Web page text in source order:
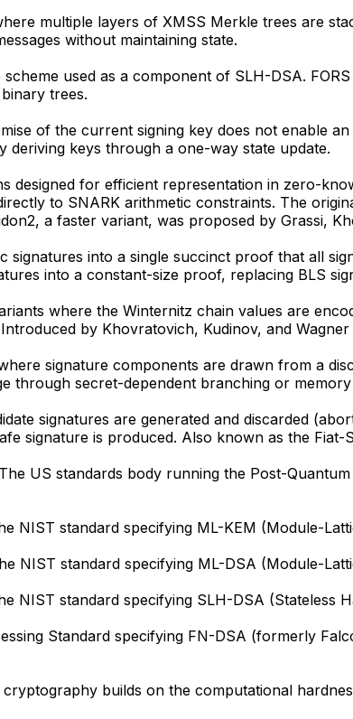
multiple layers of XMSS Merkle trees are
without maintaining state.
used as a component of SLH-DSA.
trees.
of the current signing key does not enable
keys through a one-way state update.
designed for efficient representation in zero-
to SNARK arithmetic constraints. The
a faster variant, was proposed by Grassi,
into a single succinct proof that all
into a constant-size proof, replacing BLS
where the Winternitz chain values are
by Khovratovich, Kudinov, and
signature components are drawn from a
through secret-dependent branching or
signatures are generated and discarded
signature is produced. Also known as the Fiat-
US standards body running the Post-
NIST standard specifying ML-KEM (Module-
NIST standard specifying ML-DSA (Module-
NIST standard specifying SLH-DSA (Stateless
Standard specifying FN-DSA (formerly
cryptography builds on the computational